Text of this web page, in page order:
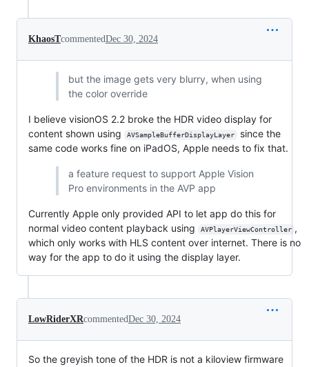
KhaosTcommentedDec 30, 2024
but the image gets very blurry, when using
the color override
I believe visionOS 2.2 broke the HDR video display for
content shown using
AVSampleBufferDisplayLayer
since the
same code works fine on iPadOS, Apple needs to fix that.
a feature request to support Apple Vision
Pro environments in the AVP app
Currently Apple only provided API to let app do this for
normal video content playback using
AVPlayerViewController ,
which only works with HLS content over internet. There is no
way for the app to do it using the display layer.
LowRiderXRcommentedDec 30, 2024
So the greyish tone of the HDR is not a kiloview firmware